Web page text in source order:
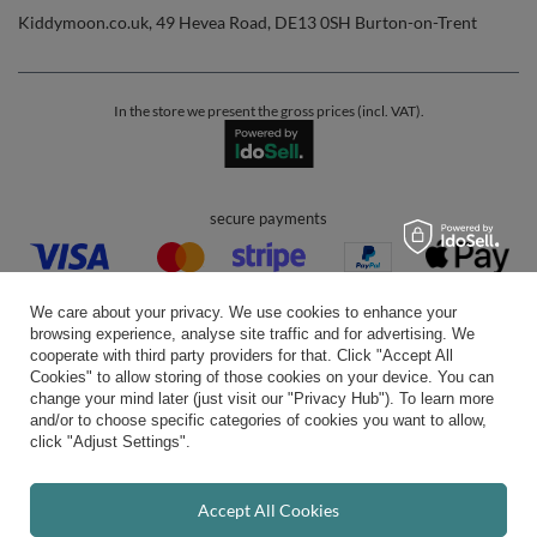
Kiddymoon.co.uk, 49 Hevea Road, DE13 0SH Burton-on-Trent
In the store we present the gross prices (incl. VAT).
secure payments
convenient delivery
you can trust us
We care about your privacy. We use cookies to enhance your
browsing experience, analyse site traffic and for advertising. We
cooperate with third party providers for that. Click "Accept All
Cookies" to allow storing of those cookies on your device. You can
change your mind later (just visit our "Privacy Hub"). To learn more
and/or to choose specific categories of cookies you want to allow,
click "Adjust Settings".
Accept All Cookies